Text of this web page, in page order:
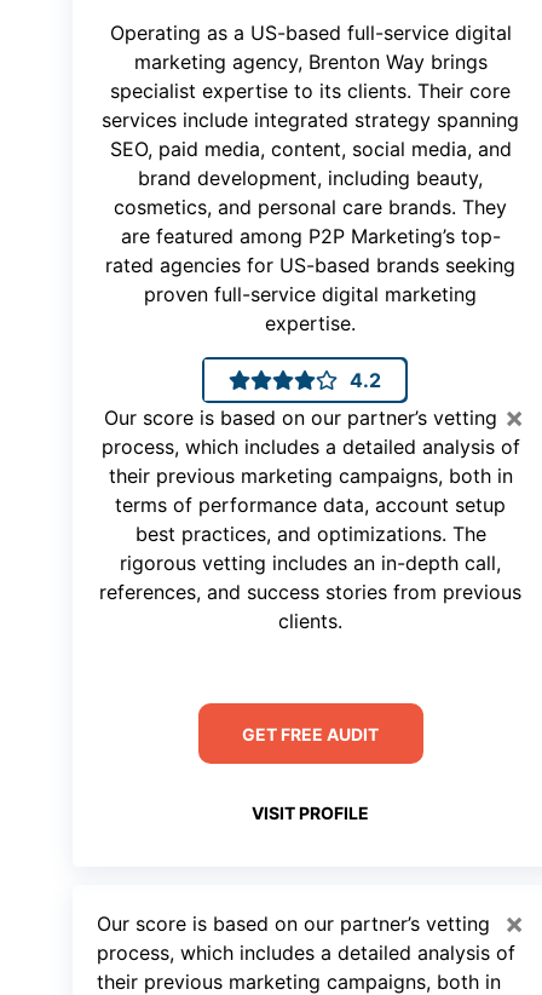
Operating as a US-based full-service digital
marketing agency, Brenton Way brings
specialist expertise to its clients. Their core
services include integrated strategy spanning
SEO, paid media, content, social media, and
brand development, including beauty,
cosmetics, and personal care brands. They
are featured among P2P Marketing’s top-
rated agencies for US-based brands seeking
proven full-service digital marketing
expertise.
4.2
×
Our score is based on our partner’s vetting
process, which includes a detailed analysis of
their previous marketing campaigns, both in
terms of performance data, account setup
best practices, and optimizations. The
rigorous vetting includes an in-depth call,
references, and success stories from previous
clients.
GET FREE AUDIT
VISIT PROFILE
×
Our score is based on our partner’s vetting
process, which includes a detailed analysis of
their previous marketing campaigns, both in